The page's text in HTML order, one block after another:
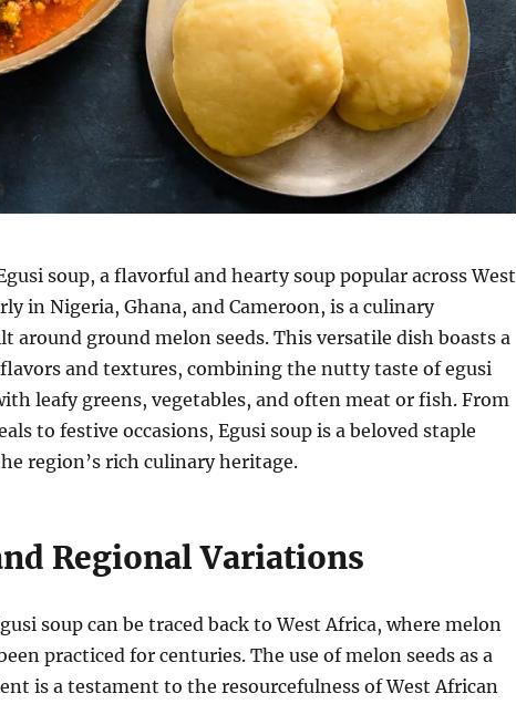
soup, a flavorful and hearty soup popular across West
in Nigeria, Ghana, and Cameroon, is a culinary
around ground melon seeds. This versatile dish boasts a
and textures, combining the nutty taste of egusi
leafy greens, vegetables, and often meat or fish.From
to festive occasions, Egusi soup is a beloved staple
region’s rich culinary heritage.
Regional Variations
soup can be traced back to West Africa, where melon
practiced for centuries.The use of melon seeds as a
is a testament to the resourcefulness of West African